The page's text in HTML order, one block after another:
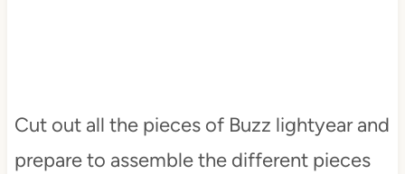
Cut out all the pieces of Buzz lightyear and
prepare to assemble the different pieces